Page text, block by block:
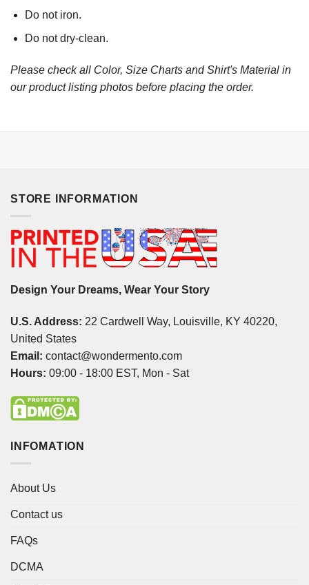
Do not iron.
Do not dry-clean.
Please check all Color, Size Charts and Shirt's Material in
our product listing photos before placing the order.
STORE INFORMATION
Design Your Dreams, Wear Your Story
U.S. Address: 22 Cardwell Way, Louisville, KY 40220,
United States
Email: contact@wondermento.com
Hours: 09:00 - 18:00 EST, Mon - Sat
INFOMATION
About Us
Contact us
FAQs
DCMA